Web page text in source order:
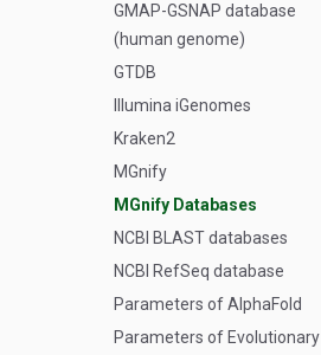
GMAP-GSNAP database
(human genome)
GTDB
Illumina iGenomes
Kraken2
MGnify
MGnify Databases
NCBI BLAST databases
NCBI RefSeq database
Parameters of AlphaFold
Parameters of Evolutionary